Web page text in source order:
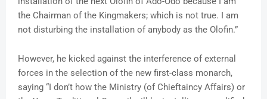
the Chairman of the Kingmakers; which is not true. I am
not disturbing the installation of anybody as the Olofin.”
However, he kicked against the interference of external
forces in the selection of the new first-class monarch,
saying “I don’t how the Ministry (of Chieftaincy Affairs) or